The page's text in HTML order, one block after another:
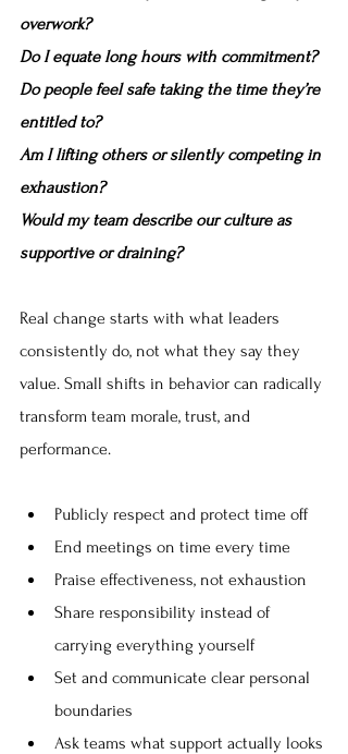
overwork?
Do I equate long hours with commitment?
Do people feel safe taking the time they’re
entitled to?
Am I lifting others or silently competing in
exhaustion?
Would my team describe our culture as
supportive or draining?
Real change starts with what leaders
consistently do, not what they say they
value. Small shifts in behavior can radically
transform team morale, trust, and
performance.
Publicly respect and protect time off
End meetings on time every time
Praise effectiveness, not exhaustion
Share responsibility instead of
carrying everything yourself
Set and communicate clear personal
boundaries
Ask teams what support actually looks